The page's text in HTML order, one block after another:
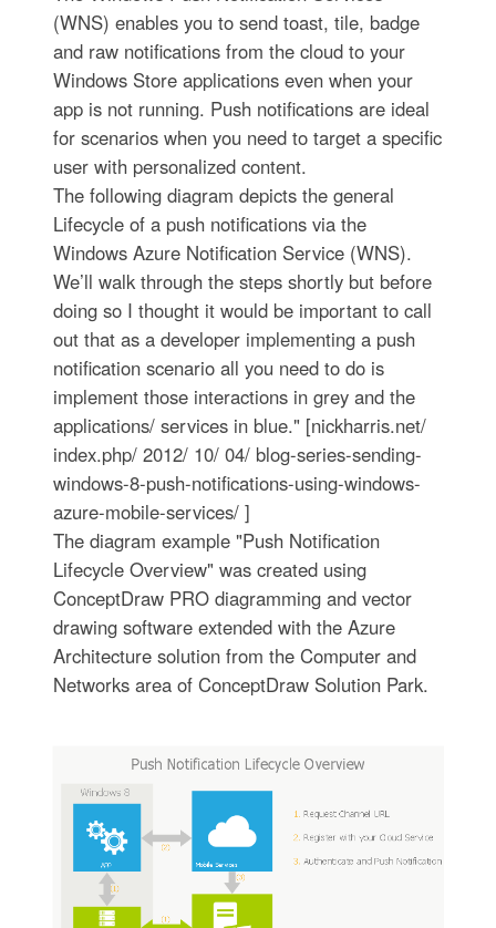
(WNS) enables you to send toast, tile, badge
and raw notifications from the cloud to your
Windows Store applications even when your
app is not running. Push notifications are ideal
for scenarios when you need to target a specific
user with personalized content.
The following diagram depicts the general
Lifecycle of a push notifications via the
Windows Azure Notification Service (WNS).
We’ll walk through the steps shortly but before
doing so I thought it would be important to call
out that as a developer implementing a push
notification scenario all you need to do is
implement those interactions in grey and the
applications/ services in blue." [nickharris.net/
index.php/ 2012/ 10/ 04/ blog-series-sending-
windows-8-push-notifications-using-windows-
azure-mobile-services/ ]
The diagram example "Push Notification
Lifecycle Overview" was created using
ConceptDraw PRO diagramming and vector
drawing software extended with the Azure
Architecture solution from the Computer and
Networks area of ConceptDraw Solution Park.